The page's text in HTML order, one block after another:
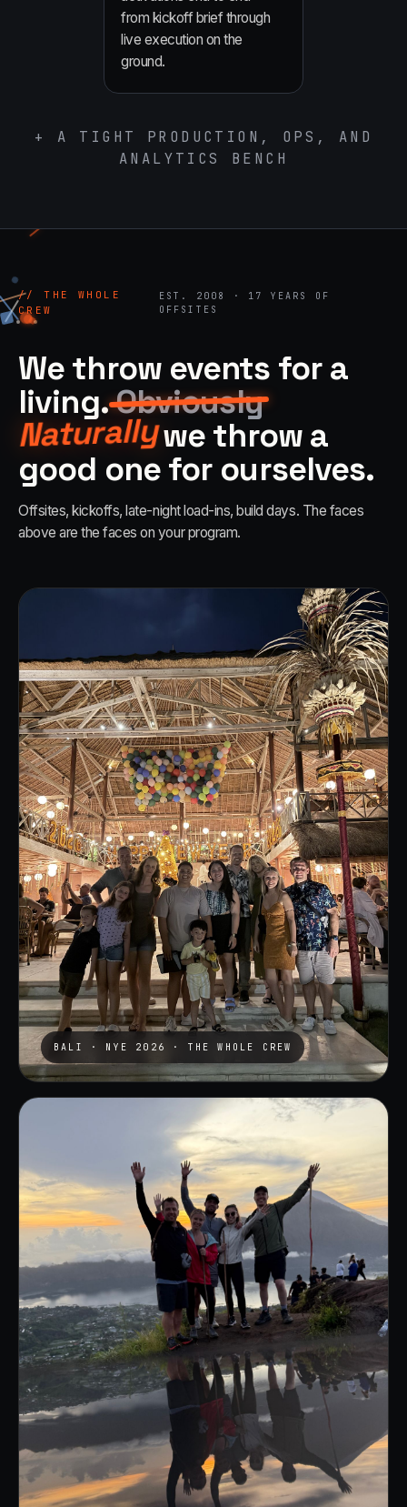
from kickoff brief through
live execution on the
ground.
+ A TIGHT PRODUCTION, OPS, AND
ANALYTICS BENCH
// THE WHOLE
CREW
EST. 2008 · 17 YEARS OF
OFFSITES
We throw events for a
living.Obviously
Naturally we throw a
good one for ourselves.
Offsites, kickoffs, late-night load-ins, build days. The faces
above are the faces on your program.
BALI · NYE 2026 · THE WHOLE CREW